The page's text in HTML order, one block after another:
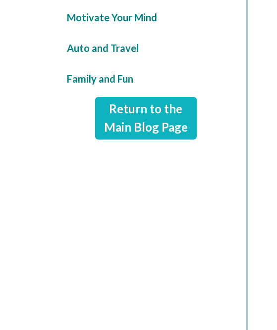
Motivate Your Mind
Auto and Travel
Family and Fun
Return to the
Main Blog Page